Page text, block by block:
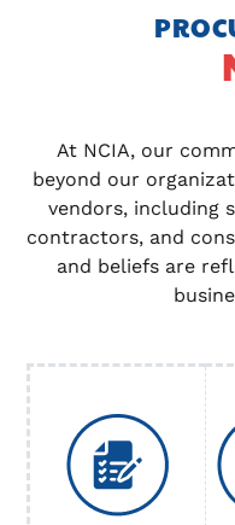
At NCIA, our
beyond our
vendors, including
contractors, and
and beliefs are